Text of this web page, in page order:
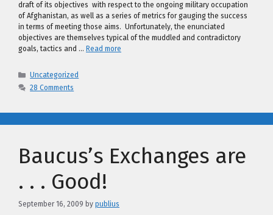
draft of its objectives with respect to the ongoing military occupation
of Afghanistan, as well as a series of metrics for gauging the success
in terms of meeting those aims. Unfortunately, the enunciated
objectives are themselves typical of the muddled and contradictory
goals, tactics and … Read more
Categories
Uncategorized
28 Comments
Baucus’s Exchanges are
. . . Good!
September 16, 2009 by publius